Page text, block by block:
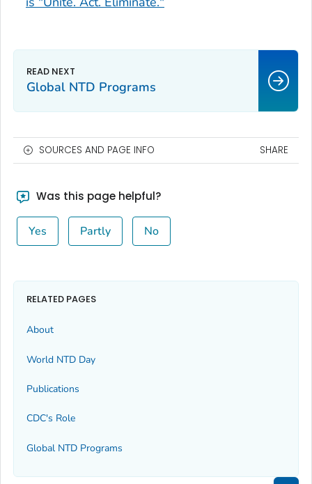
Global NTD Programs
SOURCES AND PAGE INFO SHARE
Was this page helpful?
Yes Partly No
RELATED PAGES
About
World NTD Day
Publications
CDC's Role
Global NTD Programs